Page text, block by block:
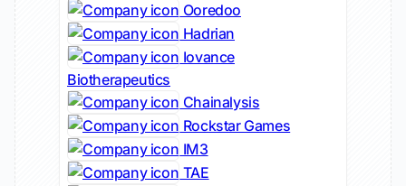
Ooredoo
Hadrian
Iovance
Biotherapeutics
Chainalysis
Rockstar Games
IM3
TAE